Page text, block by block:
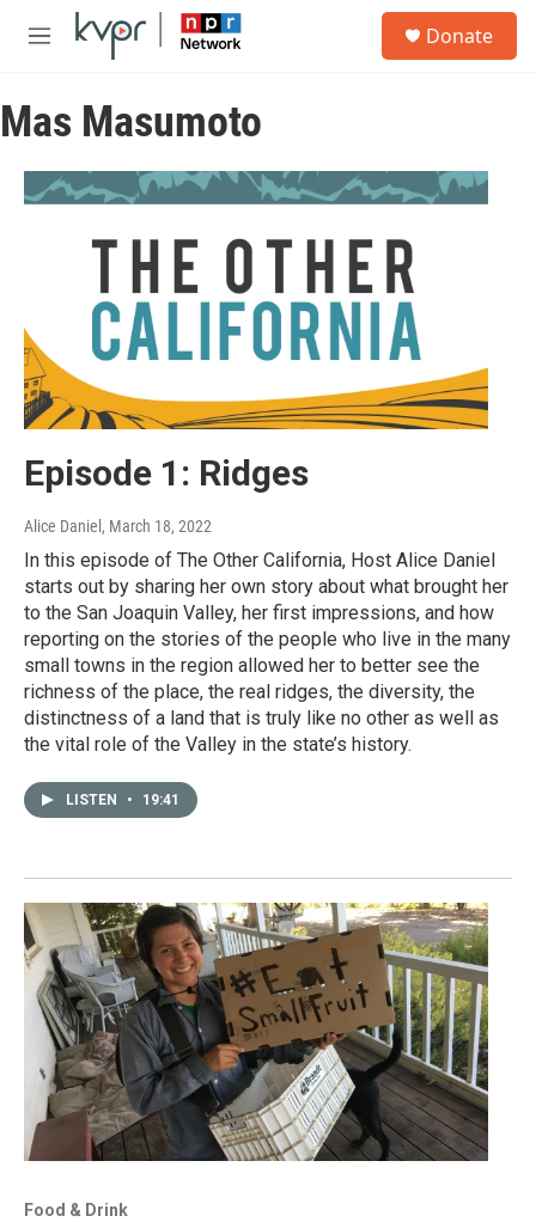
Skip to main content
M
u
Donate
Mas Masumoto
Episode 1: Ridges
Alice Daniel , March 18, 2022
In this episode of The Other California, Host Alice Daniel
starts out by sharing her own story about what brought her
to the San Joaquin Valley, her first impressions, and how
reporting on the stories of the people who live in the many
small towns in the region allowed her to better see the
richness of the place, the real ridges, the diversity, the
distinctness of a land that is truly like no other as well as
the vital role of the Valley in the state’s history.
LISTEN • 19:41
Food & Drink